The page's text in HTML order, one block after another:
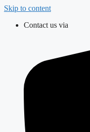
Skip to content
Contact us via